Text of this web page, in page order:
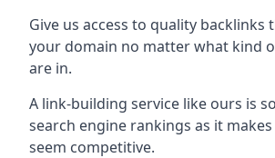
Give us access to quality backlinks
your domain no matter what kind
are in.
A link-building service like ours is
search engine rankings as it
seem competitive.